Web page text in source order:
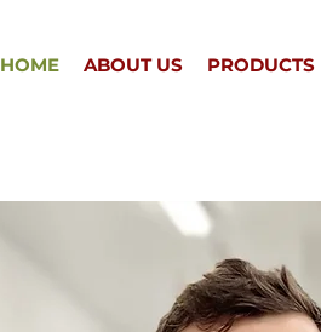
HOME ABOUT US PRODUCTS